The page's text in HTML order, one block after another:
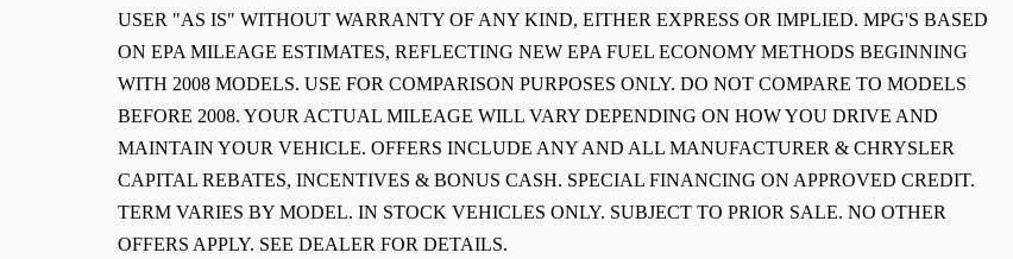
USER "AS IS" WITHOUT WARRANTY OF ANY KIND, EITHER EXPRESS OR IMPLIED. MPG'S BASED
ON EPA MILEAGE ESTIMATES, REFLECTING NEW EPA FUEL ECONOMY METHODS BEGINNING
WITH 2008 MODELS. USE FOR COMPARISON PURPOSES ONLY. DO NOT COMPARE TO MODELS
BEFORE 2008. YOUR ACTUAL MILEAGE WILL VARY DEPENDING ON HOW YOU DRIVE AND
MAINTAIN YOUR VEHICLE. OFFERS INCLUDE ANY AND ALL MANUFACTURER & CHRYSLER
CAPITAL REBATES, INCENTIVES & BONUS CASH. SPECIAL FINANCING ON APPROVED CREDIT.
TERM VARIES BY MODEL. IN STOCK VEHICLES ONLY. SUBJECT TO PRIOR SALE. NO OTHER
OFFERS APPLY. SEE DEALER FOR DETAILS.